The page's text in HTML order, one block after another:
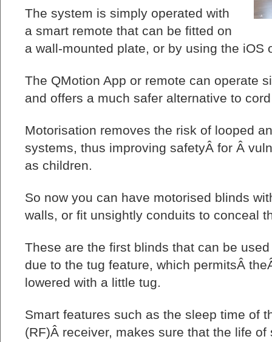
The system is simply operated with
a smart remote that can be fitted on
a wall-mounted plate, or by using the iOS
The QMotion App or remote can operate
and offers a much safer alternative to
Motorisation removes the risk of looped
systems, thus improving safetyÂ for Â
as children.
So now you can have motorised blinds
walls, or fit unsightly conduits to conceal
These are the first blinds that can be
due to the tug feature, which permitsÂ
lowered with a little tug.
Smart features such as the sleep time of
(RF)Â receiver, makes sure that the life of